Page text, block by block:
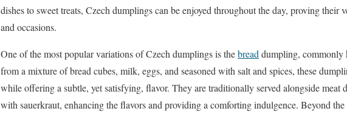
dishes to sweet treats, Czech dumplings can be enjoyed throughout the day, proving their
and occasions.
One of the most popular variations of Czech dumplings is thebread dumpling, commonly
from a mixture of bread cubes, milk, eggs, and seasoned with salt and spices, these
while offering a subtle, yet satisfying, flavor. They are traditionally served alongside meat
with sauerkraut, enhancing the flavors and providing a comforting indulgence. Beyond